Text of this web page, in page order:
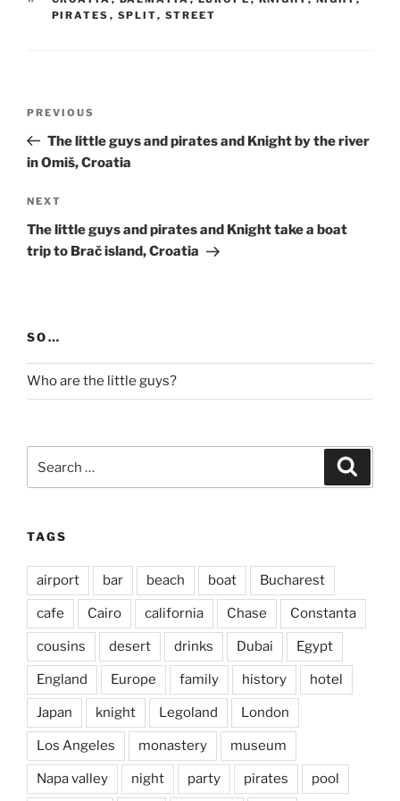
PIRATES , SPLIT, STREET
Previous
Post
PREVIOUS
The little guys and pirates and Knight by the river
in Omiš, Croatia
Next
Post
NEXT
The little guys and pirates and Knight take a boat
trip to Brač island, Croatia
SO…
Who are the little guys?
for:
TAGS
airport bar beach boat Bucharest
cafe Cairo california Chase Constanta
cousins desert drinks Dubai Egypt
England Europe family history hotel
Japan knight Legoland London
Los Angeles monastery museum
Napa valley night party pirates pool